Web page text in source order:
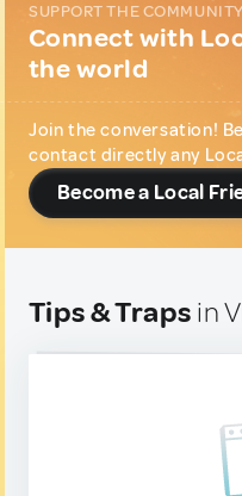
SUPPORT THE
Connect with
the world
Join the conversation!
contact directly any
Become a Local
Tips & Traps in